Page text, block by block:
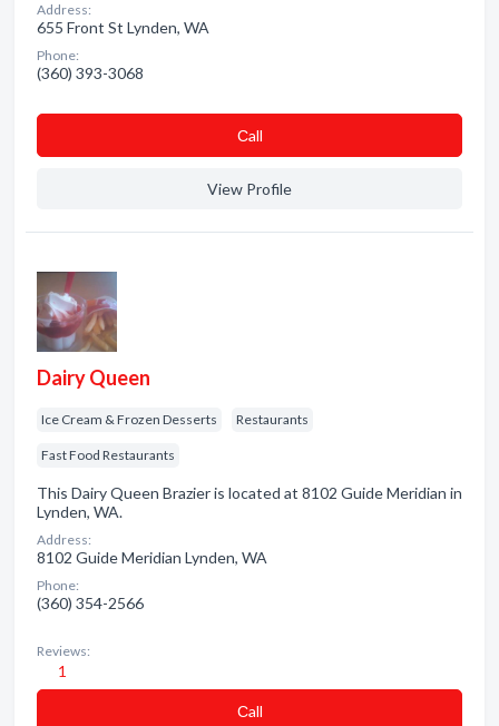
Address:
655 Front St Lynden, WA
Phone:
(360) 393-3068
Сall
View Profile
Dairy Queen
Ice Cream & Frozen Desserts Restaurants
Fast Food Restaurants
This Dairy Queen Brazier is located at 8102 Guide Meridian in
Lynden, WA.
Address:
8102 Guide Meridian Lynden, WA
Phone:
(360) 354-2566
Reviews:
1
Сall